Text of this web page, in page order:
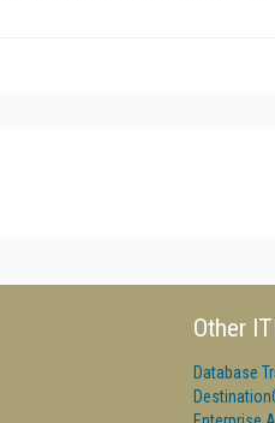
Other
Database